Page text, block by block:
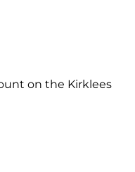
on the Kirklees